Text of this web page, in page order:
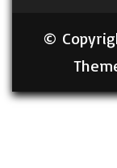
©